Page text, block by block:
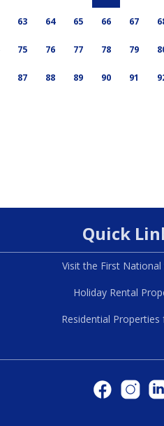
63 64 65 66 67
75 76 77 78 79
87 88 89 90 91
Quick
Visit the First National
Holiday Rental
Residential Properties